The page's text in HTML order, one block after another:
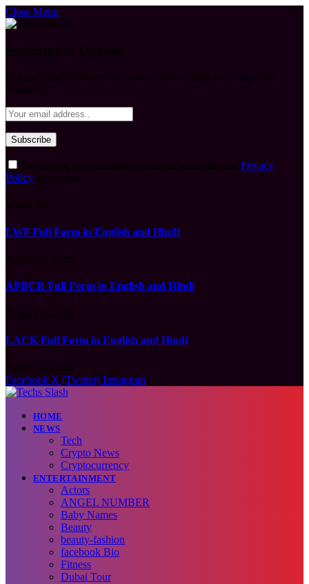
Close Menu
Privacy
Policy
LWF Full Form in English and Hindi
APBCR Full Form in English and Hindi
LACK Full Form in English and Hindi
Facebook X (Twitter) Instagram
HOME
NEWS
Tech
Crypto News
Cryptocurrency
ENTERTAINMENT
Actors
ANGEL NUMBER
Baby Names
Beauty
beauty-fashion
facebook Bio
Fitness
Dubai Tour